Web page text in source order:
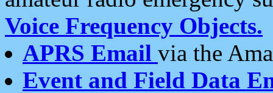
Voice Frequency Objects.
APRS Email via the
Event and Field Data